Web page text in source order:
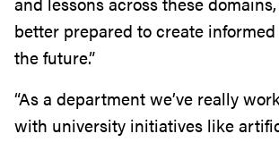
better prepared to create
the future.”
“As a department we’ve really
with university initiatives like